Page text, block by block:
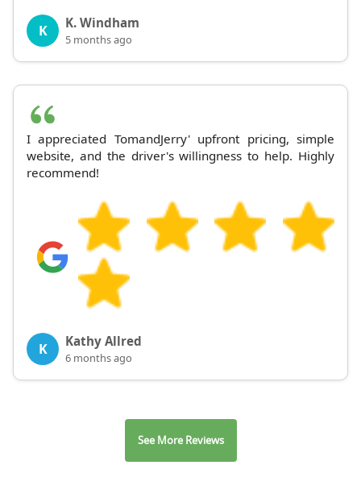
K K. Windham
5 months ago
I appreciated TomandJerry' upfront pricing, simple
website, and the driver's willingness to help. Highly
recommend!
K Kathy Allred
6 months ago
See More Reviews